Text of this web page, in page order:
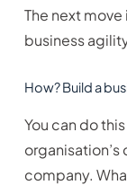
The next
business
How? Build a
You can do
organisation’s
company.